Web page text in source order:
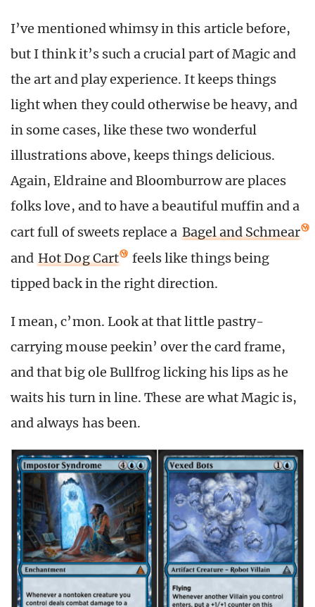
I’ve mentioned whimsy in this article before,
but I think it’s such a crucial part of Magic and
the art and play experience. It keeps things
light when they could otherwise be heavy, and
in some cases, like these two wonderful
illustrations above, keeps things delicious.
Again, Eldraine and Bloomburrow are places
folks love, and to have a beautiful muffin and a
cart full of sweets replace a Bagel and Schmear
and Hot Dog Cart
feels like things being
tipped back in the right direction.
I mean, c’mon. Look at that little pastry-
carrying mouse peekin’ over the card frame,
and that big ole Bullfrog licking his lips as he
waits his turn in line. These are what Magic is,
and always has been.